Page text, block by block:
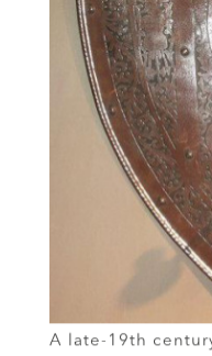
A late-19th